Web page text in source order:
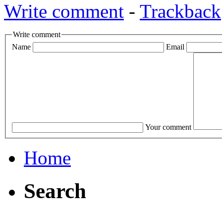
Write comment - Trackback
Write comment
Name
Email
Your comment
Home
Search